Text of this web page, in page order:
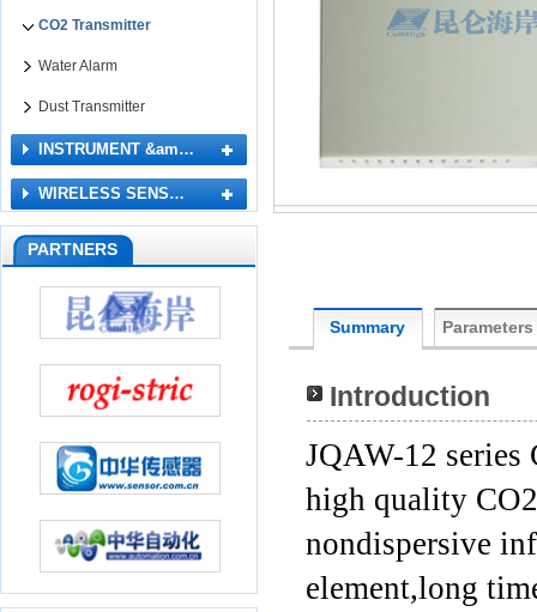
CO2 Transmitter
Water Alarm
Dust Transmitter
INSTRUMENT &am…
WIRELESS SENS…
PARTNERS
Summary Parameters
Introduction
JQAW-12 series
high quality
nondispersive
element,long